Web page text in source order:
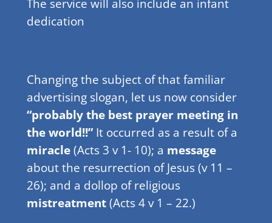
dedication
Changing the subject of that familiar
advertising slogan, let us now consider
“probably the best prayer meeting in
the world!!”It occurred as a result of a
miracle(Acts 3 v 1- 10); a message
about the resurrection of Jesus (v 11 –
26); and a dollop of religious
mistreatment(Acts 4 v 1 – 22.)